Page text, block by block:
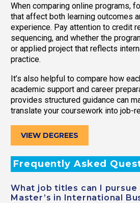
When comparing online programs,
that affect both learning outcomes
experience. Pay attention to credit
sequencing, and whether the
or applied project that reflects
practice.
It’s also helpful to compare how
academic support and career
provides structured guidance can
translate your coursework into job-
VIEW DEGREES
Frequently Asked
What job titles can I
Master’s in International